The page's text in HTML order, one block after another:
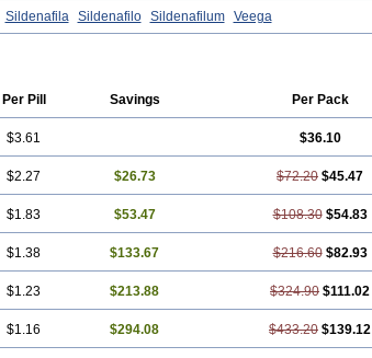
Viagra Super Active Viagra Vigour Zenegra
Sildenafila Sildenafilo Sildenafilum Veega
Per Pill Savings Per Pack
$3.61 $36.10
$2.27 $26.73 $72.20 $45.47
$1.83 $53.47 $108.30 $54.83
$1.38 $133.67 $216.60 $82.93
$1.23 $213.88 $324.90 $111.02
$1.16 $294.08 $433.20 $139.12